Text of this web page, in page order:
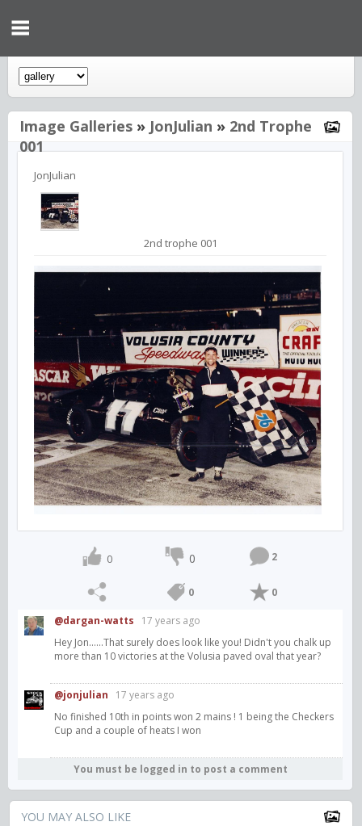
Image Galleries » JonJulian » 2nd Trophe
001
JonJulian
2nd trophe 001
0 0 2
0 0
@dargan-watts
17 years ago
Hey Jon......That surely does look like you! Didn't you chalk up
more than 10 victories at the Volusia paved oval that year?
@jonjulian
17 years ago
No finished 10th in points won 2 mains ! 1 being the Checkers
Cup and a couple of heats I won
You must be logged in to post a comment
YOU MAY ALSO LIKE